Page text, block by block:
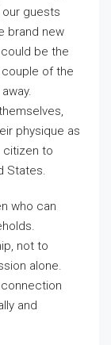
guests
brand new
be the
of the
physique as
citizen to
States.
who can
not to
alone.
and